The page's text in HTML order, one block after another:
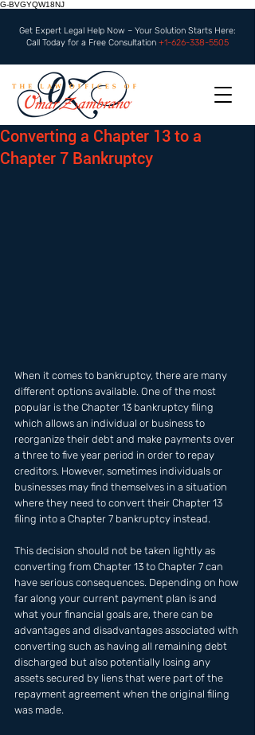
G-BVGYQW18NJ
Get Expert Legal Help Now – Your Solution Starts Here:
Call Today for a Free Consultation +1-626-338-5505
Converting a Chapter 13 to a
Chapter 7 Bankruptcy
When it comes to bankruptcy, there are many
different options available. One of the most
popular is the Chapter 13 bankruptcy filing
which allows an individual or business to
reorganize their debt and make payments over
a three to five year period in order to repay
creditors. However, sometimes individuals or
businesses may find themselves in a situation
where they need to convert their Chapter 13
filing into a Chapter 7 bankruptcy instead.
This decision should not be taken lightly as
converting from Chapter 13 to Chapter 7 can
have serious consequences. Depending on how
far along your current payment plan is and
what your financial goals are, there can be
advantages and disadvantages associated with
converting such as having all remaining debt
discharged but also potentially losing any
assets secured by liens that were part of the
repayment agreement when the original filing
was made.